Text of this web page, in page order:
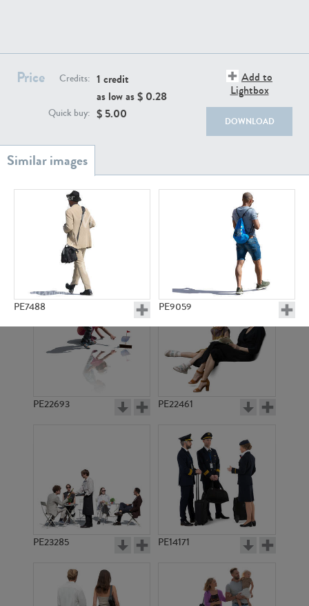
Price Credits: 1 credit
as low as $ 0.28
Quick buy: $ 5.00
Add to
Lightbox
DOWNLOAD
PE7488 PE9059
PE10039
PE23158
PE22693 PE22461
PE23285 PE14171